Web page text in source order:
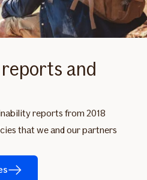
and
reports from 2018
that we and our partners